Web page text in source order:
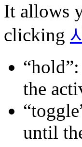
It allows
clicking
the
until